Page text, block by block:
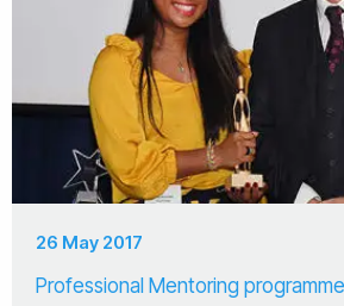
26 May 2017
Professional Mentoring